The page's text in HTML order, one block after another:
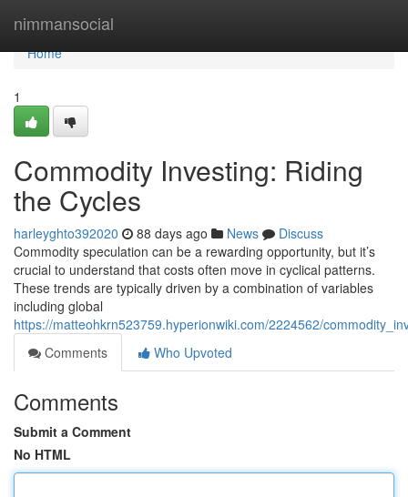
nimmansocial
Home
Home
1
Commodity Investing: Riding
the Cycles
harleyghto392020 88 days ago News
Discuss
Commodity speculation can be a rewarding opportunity, but it’s
crucial to understand that costs often move in cyclical patterns.
These trends are typically driven by a combination of variables
including global
https://matteohkrn523759.hyperionwiki.com/2224562/
Comments
Who Upvoted
Comments
Submit a Comment
No HTML